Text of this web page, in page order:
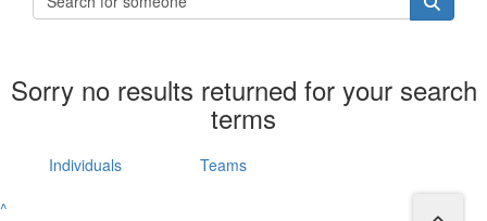
Sorry no results returned for your search
terms
Individuals
Teams
^